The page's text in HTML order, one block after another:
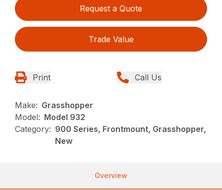
Request a Quote
Trade Value
Print Call Us
Make: Grasshopper
Model: Model 932
Category: 900 Series, Frontmount, Grasshopper,
New
Overview